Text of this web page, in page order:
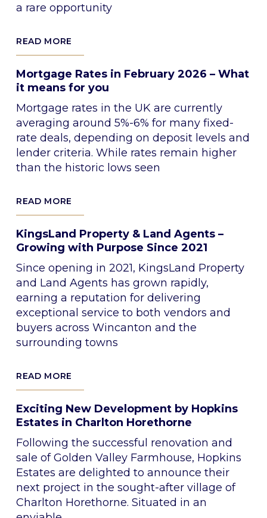
a rare opportunity
READ MORE
Mortgage Rates in February 2026 – What
it means for you
Mortgage rates in the UK are currently
averaging around 5%-6% for many fixed-
rate deals, depending on deposit levels and
lender criteria. While rates remain higher
than the historic lows seen
READ MORE
KingsLand Property & Land Agents –
Growing with Purpose Since 2021
Since opening in 2021, KingsLand Property
and Land Agents has grown rapidly,
earning a reputation for delivering
exceptional service to both vendors and
buyers across Wincanton and the
surrounding towns
READ MORE
Exciting New Development by Hopkins
Estates in Charlton Horethorne
Following the successful renovation and
sale of Golden Valley Farmhouse, Hopkins
Estates are delighted to announce their
next project in the sought-after village of
Charlton Horethorne. Situated in an